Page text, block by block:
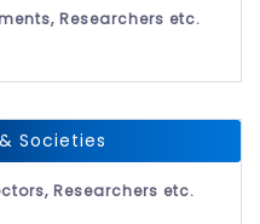
Researchers etc.
Societies
Researchers etc.